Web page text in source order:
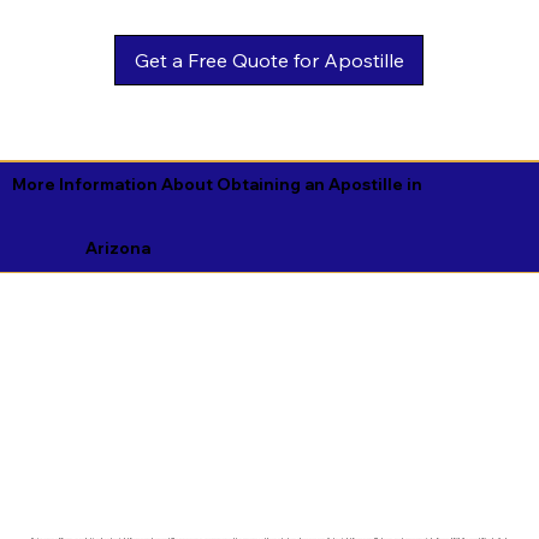
Get a Free Quote for Apostille
More Information About Obtaining an Apostille in
Arizona